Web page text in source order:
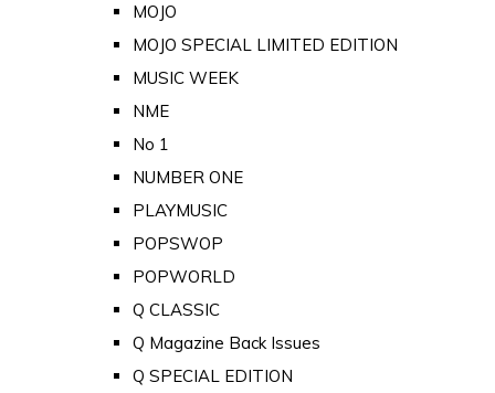
MOJO
MOJO SPECIAL LIMITED EDITION
MUSIC WEEK
NME
No 1
NUMBER ONE
PLAYMUSIC
POPSWOP
POPWORLD
Q CLASSIC
Q Magazine Back Issues
Q SPECIAL EDITION